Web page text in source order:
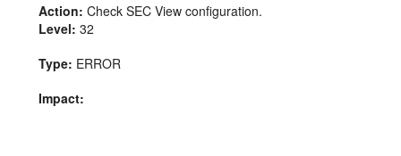
Action: Check SEC View configuration.
Level: 32
Type: ERROR
Impact: